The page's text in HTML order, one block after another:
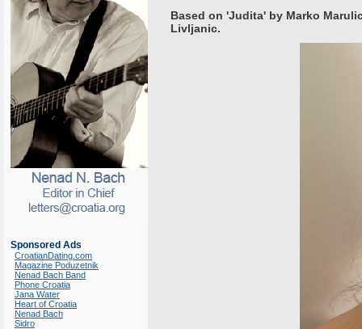
Sponsored Ads
CroatianDating.com
Magazine Poduzetnik
Nenad Bach Band
Phone Croatia
Jana Water
Heart of Croatia
Nenad Bach
Sidro
Based on 'Judita' by Marko
Livljanic.